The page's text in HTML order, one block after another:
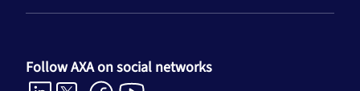
Follow AXA on social networks